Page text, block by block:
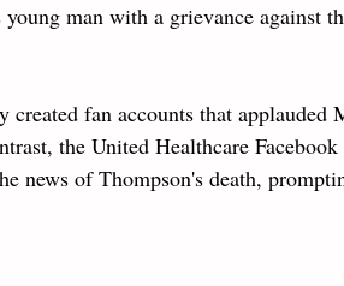
man with a grievance against
fan accounts that applauded
the United Healthcare Facebook
news of Thompson's death,